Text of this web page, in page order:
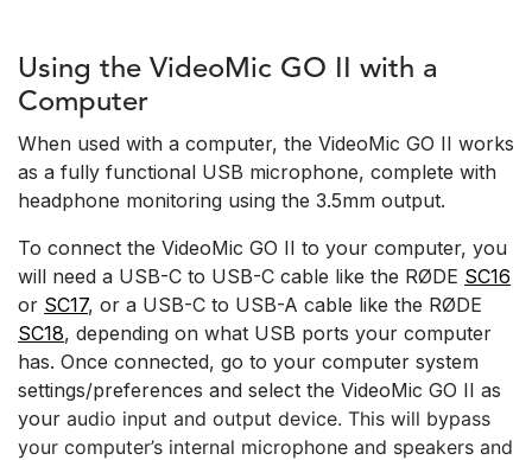
Using the VideoMic GO II with a
Computer
When used with a computer, the VideoMic GO II works
as a fully functional USB microphone, complete with
headphone monitoring using the 3.5mm output.
To connect the VideoMic GO II to your computer, you
will need a USB-C to USB-C cable like the RØDE SC16
or SC17, or a USB-C to USB-A cable like the RØDE
SC18, depending on what USB ports your computer
has. Once connected, go to your computer system
settings/preferences and select the VideoMic GO II as
your audio input and output device. This will bypass
your computer’s internal microphone and speakers and